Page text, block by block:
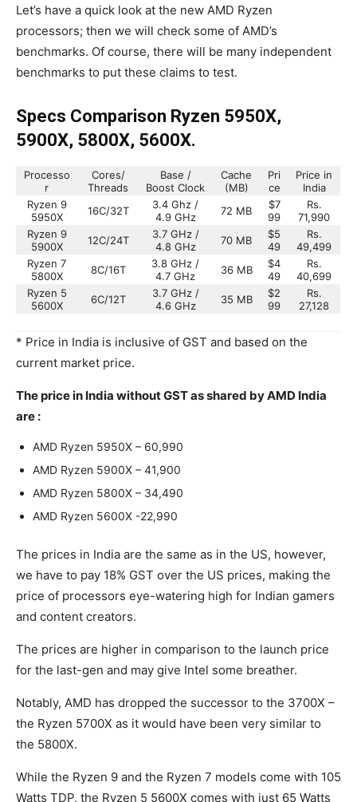
Let’s have a quick look at the new AMD Ryzen
processors; then we will check some of AMD’s
benchmarks. Of course, there will be many independent
benchmarks to put these claims to test.
Specs Comparison Ryzen 5950X,
5900X, 5800X, 5600X.
Processo
r
Cores/
Threads
Base /
Boost Clock
Cache
(MB)
Pri
ce
Price in
India
Ryzen 9
5950X
16C/32T
3.4 Ghz /
4.9 GHz
72 MB
$7
99
Rs.
71,990
Ryzen 9
5900X
12C/24T
3.7 GHz /
4.8 GHz
70 MB
$5
49
Rs.
49,499
Ryzen 7
5800X
8C/16T
3.8 GHz /
4.7 GHz
36 MB
$4
49
Rs.
40,699
Ryzen 5
5600X
6C/12T
3.7 GHz /
4.6 GHz
35 MB
$2
99
Rs.
27,128
* Price in India is inclusive of GST and based on the
current market price.
The price in India without GST as shared by AMD India
are :
AMD Ryzen 5950X – 60,990
AMD Ryzen 5900X – 41,900
AMD Ryzen 5800X – 34,490
AMD Ryzen 5600X -22,990
The prices in India are the same as in the US, however,
we have to pay 18% GST over the US prices, making the
price of processors eye-watering high for Indian gamers
and content creators.
The prices are higher in comparison to the launch price
for the last-gen and may give Intel some breather.
Notably, AMD has dropped the successor to the 3700X –
the Ryzen 5700X as it would have been very similar to
the 5800X.
While the Ryzen 9 and the Ryzen 7 models come with 105
Watts TDP, the Ryzen 5 5600X comes with just 65 Watts